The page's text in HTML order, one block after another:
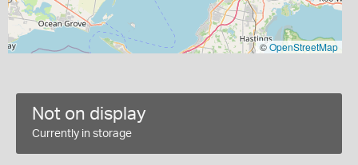
©OpenStreetMap
Not on display
Currently in storage